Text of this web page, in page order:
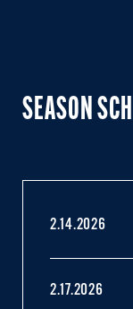
SEASON
2.14.2026
2.17.2026